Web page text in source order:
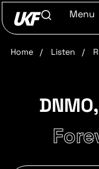
Menu
Home / Listen /